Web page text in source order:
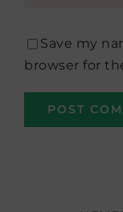
Save my
browser for